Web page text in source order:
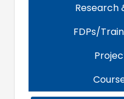
Research
FDPs/